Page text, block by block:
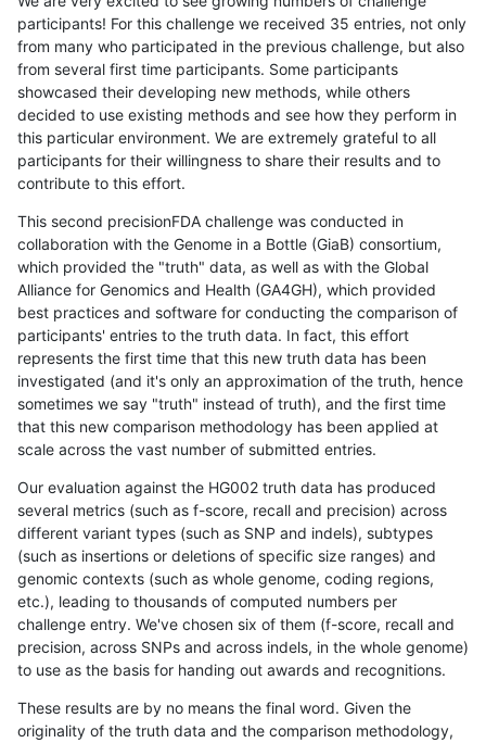
participants! For this challenge we received 35 entries, not only
from many who participated in the previous challenge, but also
from several first time participants. Some participants
showcased their developing new methods, while others
decided to use existing methods and see how they perform in
this particular environment. We are extremely grateful to all
participants for their willingness to share their results and to
contribute to this effort.
This second precisionFDA challenge was conducted in
collaboration with the Genome in a Bottle (GiaB) consortium,
which provided the "truth" data, as well as with the Global
Alliance for Genomics and Health (GA4GH), which provided
best practices and software for conducting the comparison of
participants' entries to the truth data. In fact, this effort
represents the first time that this new truth data has been
investigated (and it's only an approximation of the truth, hence
sometimes we say "truth" instead of truth), and the first time
that this new comparison methodology has been applied at
scale across the vast number of submitted entries.
Our evaluation against the HG002 truth data has produced
several metrics (such as f-score, recall and precision) across
different variant types (such as SNP and indels), subtypes
(such as insertions or deletions of specific size ranges) and
genomic contexts (such as whole genome, coding regions,
etc.), leading to thousands of computed numbers per
challenge entry. We've chosen six of them (f-score, recall and
precision, across SNPs and across indels, in the whole genome)
to use as the basis for handing out awards and recognitions.
These results are by no means the final word. Given the
originality of the truth data and the comparison methodology,